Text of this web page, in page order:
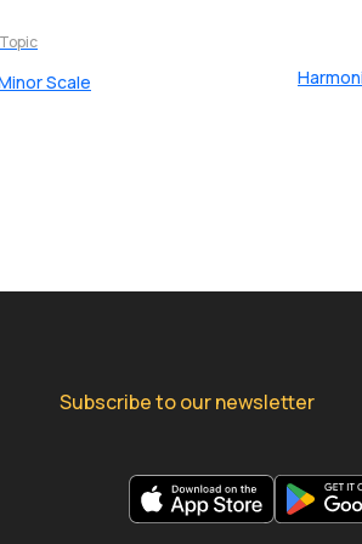
Scale
Subscribe to our newsletter